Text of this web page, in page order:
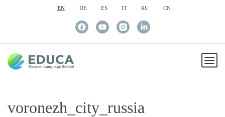
EN DE ES IT RU CN
voronezh_city_russia